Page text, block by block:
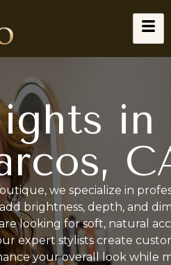
in
we specialize in
brightness, depth, and
looking for soft, natural
expert stylists create
your overall look while